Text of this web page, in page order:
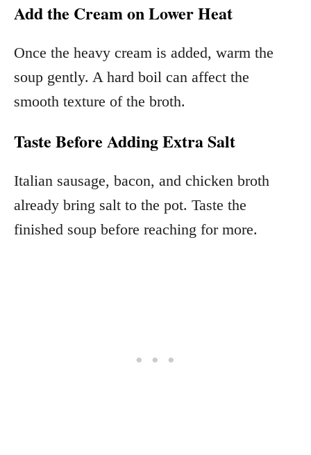
Add the Cream on Lower Heat
Once the heavy cream is added, warm the
soup gently. A hard boil can affect the
smooth texture of the broth.
Taste Before Adding Extra Salt
Italian sausage, bacon, and chicken broth
already bring salt to the pot. Taste the
finished soup before reaching for more.